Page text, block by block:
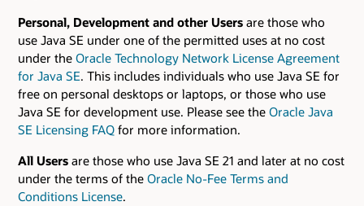
Personal, Development and other Users are those who
use Java SE under one of the permitted uses at no cost
under the Oracle Technology Network License Agreement
for Java SE. This includes individuals who use Java SE for
free on personal desktops or laptops, or those who use
Java SE for development use. Please see the Oracle Java
SE Licensing FAQ for more information.
All Users are those who use Java SE 21 and later at no cost
under the terms of the Oracle No-Fee Terms and
Conditions License.